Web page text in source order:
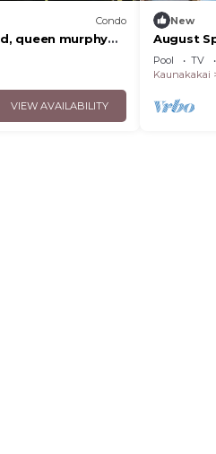
Condo
queen murphy
supplies & car
VIEW AVAILABILITY
New
August
View
Shared
Pool TV
Kaunakakai